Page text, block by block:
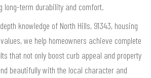
long-term durability and comfort.
knowledge of North Hills, 91343, housing
we help homeowners achieve complete
that not only boost curb appeal and property
beautifully with the local character and